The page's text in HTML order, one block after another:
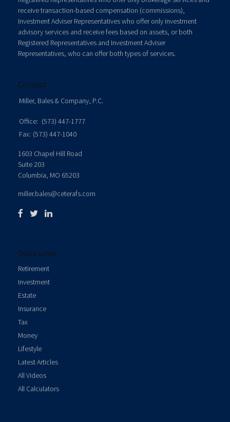
receive transaction-based compensation (commissions),
Investment Adviser Representatives who offer only investment
advisory services and receive fees based on assets, or both
Registered Representatives and Investment Adviser
Representatives, who can offer both types of services.
Contact
Miller, Bales & Company, P.C.
Office: (573) 447-1777
Fax: (573) 447-1040
1603 Chapel Hill Road
Suite 203
Columbia, MO 65203
miller.bales@ceterafs.com
Quick Links
Retirement
Investment
Estate
Insurance
Tax
Money
Lifestyle
Latest Articles
All Videos
All Calculators